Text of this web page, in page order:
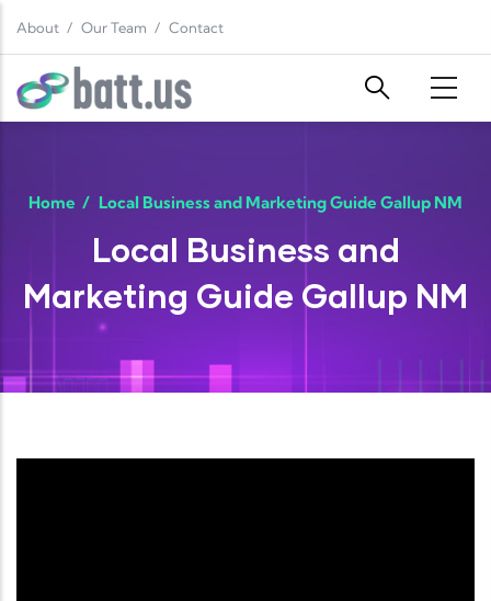
About Our Team Contact
Home / Local Business and Marketing Guide Gallup NM
Local Business and
Marketing Guide Gallup NM